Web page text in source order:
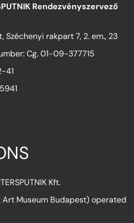
Rendezvényszervező
Széchenyi rakpart 7, 2. em., 23
Cg. 01-09-377715
41
Kft.
Art Museum Budapest) operated